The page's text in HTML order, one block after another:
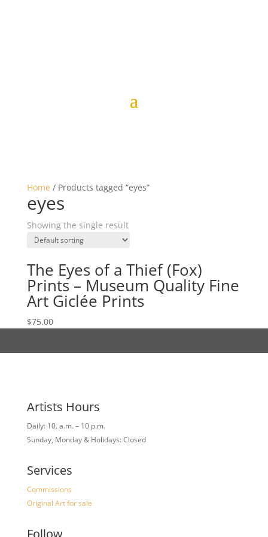
Home / Products tagged “eyes”
eyes
Showing the single result
The Eyes of a Thief (Fox)
Prints – Museum Quality Fine
Art Giclée Prints
$75.00
Artists Hours
Daily: 10. a.m. – 10 p.m.
Sunday, Monday & Holidays: Closed
Services
Commissions
Original Art for sale